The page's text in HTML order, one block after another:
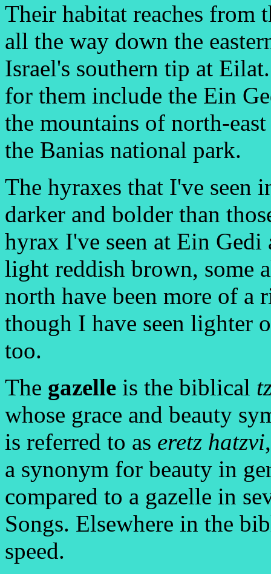
Their habitat reaches from
all the way down the
Israel's southern tip at
for them include the Ein
the mountains of north-
the Banias national park.
The hyraxes that I've seen
darker and bolder than
hyrax I've seen at Ein Gedi
light reddish brown, some
north have been more of a
though I have seen lighter
too.
The gazelle is the biblical
whose grace and beauty
is referred to as eretz hatzvi
a synonym for beauty in
compared to a gazelle in
Songs. Elsewhere in the
speed.